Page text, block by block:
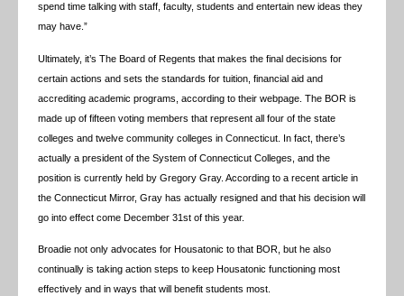
spend time talking with staff, faculty, students and entertain new ideas they
may have.”
Ultimately, it’s The Board of Regents that makes the final decisions for
certain actions and sets the standards for tuition, financial aid and
accrediting academic programs, according to their webpage. The BOR is
made up of fifteen voting members that represent all four of the state
colleges and twelve community colleges in Connecticut. In fact, there’s
actually a president of the System of Connecticut Colleges, and the
position is currently held by Gregory Gray. According to a recent article in
the Connecticut Mirror, Gray has actually resigned and that his decision will
go into effect come December 31st of this year.
Broadie not only advocates for Housatonic to that BOR, but he also
continually is taking action steps to keep Housatonic functioning most
effectively and in ways that will benefit students most.